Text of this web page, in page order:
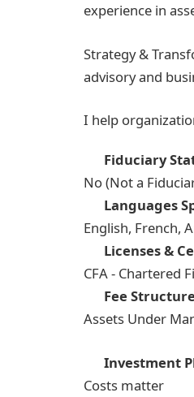
experience in
Strategy &
advisory and
I help
Fiduciary
No (Not a
Languages
English, French,
Licenses &
CFA - Chartered
Fee
Assets Under
Investment
Costs matter